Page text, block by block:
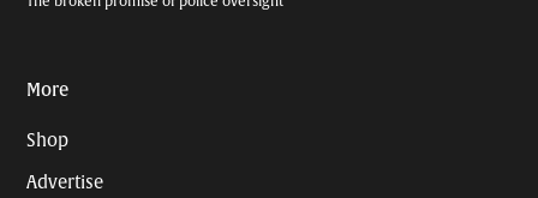
More
Shop
Advertise